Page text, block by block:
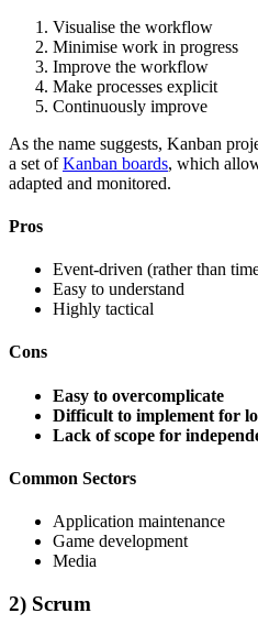
Visualise the workflow
Minimise work in progress
Improve the workflow
Make processes explicit
Continuously improve
As the name suggests, Kanban
a set ofKanban boards, which
adapted and monitored.
Pros
Event-driven (rather than
Easy to understand
Highly tactical
Cons
Easy to overcomplicate
Difficult to implement for
Lack of scope for
Common Sectors
Application maintenance
Game development
Media
2) Scrum